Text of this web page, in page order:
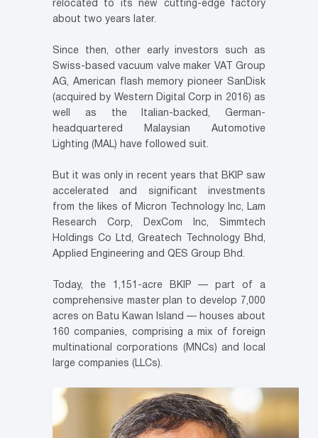
relocated to its new cutting-edge factory
about two years later.
Since then, other early investors such as
Swiss-based vacuum valve maker VAT Group
AG, American flash memory pioneer SanDisk
(acquired by Western Digital Corp in 2016) as
well as the Italian-backed, German-
headquartered Malaysian Automotive
Lighting (MAL) have followed suit.
But it was only in recent years that BKIP saw
accelerated and significant investments
from the likes of Micron Technology Inc, Lam
Research Corp, DexCom Inc, Simmtech
Holdings Co Ltd, Greatech Technology Bhd,
Applied Engineering and QES Group Bhd.
Today, the 1,151-acre BKIP — part of a
comprehensive master plan to develop 7,000
acres on Batu Kawan Island — houses about
160 companies, comprising a mix of foreign
multinational corporations (MNCs) and local
large companies (LLCs).